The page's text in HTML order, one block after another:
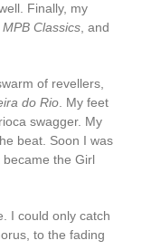
Finally, my
MPB Classics, and
of revellers,
do Rio. My feet
swagger. My
beat. Soon I was
the Girl
I could only catch
to the fading